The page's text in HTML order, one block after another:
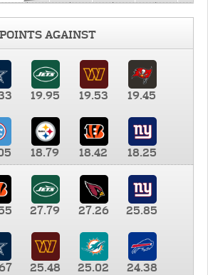
AGAINST
19.95 19.53 19.45
18.79 18.42
18.25
27.79 27.26 25.85
25.48 25.02
24.38